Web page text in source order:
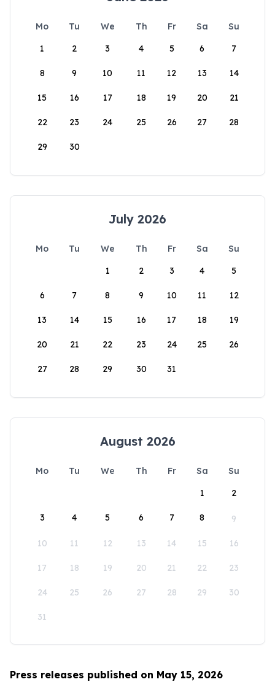
Mo Tu We Th Fr Sa
Su
1
2 3 4 5 6 7
8 9 10 11 12 13 14
15 16 17 18 19 20 21
22 23 24 25 26 27 28
29 30
July 2026
Mo Tu We Th Fr Sa
Su
1
2 3 4 5
6 7 8 9 10 11 12
13 14 15 16 17 18 19
20 21 22 23 24 25 26
27 28 29 30 31
August 2026
Mo Tu We Th Fr Sa
Su
1
2
3 4 5 6 7 8 9
10 11 12 13 14 15 16
17 18 19 20 21 22 23
24 25 26 27 28 29 30
31
Press releases published on May 15, 2026